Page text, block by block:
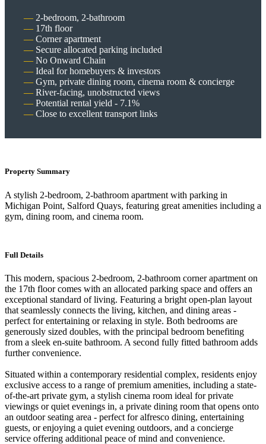
2-bedroom, 2-bathroom
17th floor
Corner apartment
Secure allocated parking included
No Onward Chain
Ideal for homebuyers & investors
Gym, private dining room, cinema room & concierge
River-facing, unobstructed views
Potential rental yield - 7.1%
Close to excellent transport links
Property Summary
A stylish 2-bedroom, 2-bathroom apartment with parking in
Michigan Point, Salford Quays, featuring great amenities including a
gym, dining room, and cinema room.
Full Details
This modern, spacious 2-bedroom, 2-bathroom corner apartment on
the 17th floor comes with an allocated parking space and offers an
exceptional standard of living. Featuring a bright open-plan layout
that seamlessly connects the living, kitchen, and dining areas -
perfect for entertaining or relaxing in style. Both bedrooms are
generously sized doubles, with the principal bedroom benefiting
from a sleek en-suite bathroom. A second fully fitted bathroom adds
further convenience.
Situated within a contemporary residential complex, residents enjoy
exclusive access to a range of premium amenities, including a state-
of-the-art private gym, a stylish cinema room ideal for private
viewings or quiet evenings in, a private dining room that opens onto
an outdoor seating area - perfect for alfresco dining, entertaining
guests, or enjoying a quiet evening outdoors, and a concierge
service offering additional peace of mind and convenience.